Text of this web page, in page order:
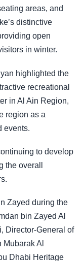
areas, and
distinctive
open
in winter.
highlighted the
recreational
in Al Ain Region,
region as a
events.
to develop
the overall
Zayed during the
bin Zayed Al
Director-General of
Al
Dhabi Heritage